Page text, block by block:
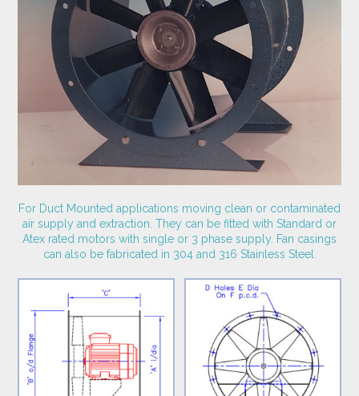
For Duct Mounted applications moving clean or contaminated
air supply and extraction. They can be fitted with Standard or
Atex rated motors with single or 3 phase supply. Fan casings
can also be fabricated in 304 and 316 Stainless Steel.